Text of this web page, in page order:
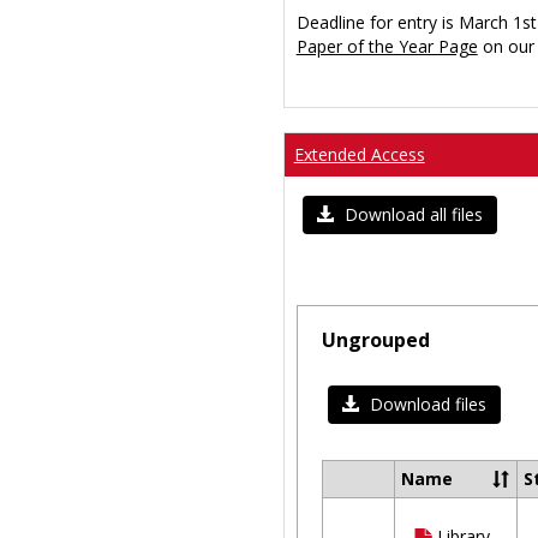
Deadline for entry is March
Paper of the Year Page on our
Extended Access
Download all files
Ungrouped
Download files
Select
Name